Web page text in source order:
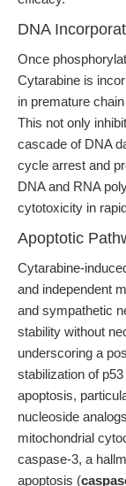
DNA
Once
Cytarabine is
in premature
This not only
cascade of DNA
cycle arrest and
DNA and RNA
cytotoxicity in
Apoptotic
Cytarabine-
and independent
and sympathetic
stability without
underscoring a
stabilization of
apoptosis,
nucleoside
mitochondrial
caspase-3, a
apoptosis (